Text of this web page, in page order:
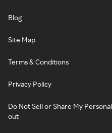
Blog
Site Map
Terms & Conditions
Privacy Policy
Do Not Sell or Share My
out